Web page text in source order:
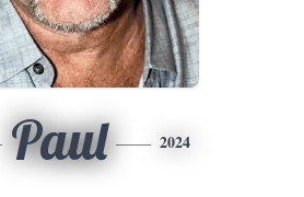
Paul 2024